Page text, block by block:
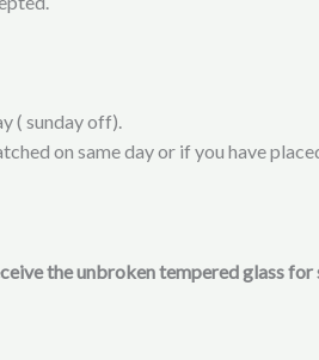
( sunday off).
on same day or if you have
the unbroken tempered glass for